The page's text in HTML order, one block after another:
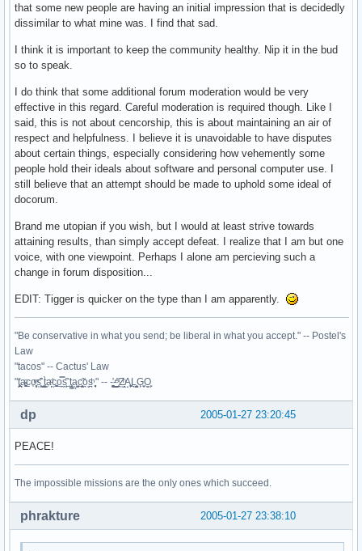
that some new people are having an initial impression that is decidedly
dissimilar to what mine was. I find that sad.
I think it is important to keep the community healthy. Nip it in the bud
so to speak.
I do think that some additional forum moderation would be very
effective in this regard. Careful moderation is required though. Like I
said, this is not about cencorship, this is about maintaining an air of
respect and helpfulness. I believe it is unavoidable to have disputes
about certain things, especially considering how vehemently some
people hold their ideals about software and personal computer use. I
still believe that an attempt should be made to uphold some ideal of
docorum.
Brand me utopian if you wish, but I would at least strive towards
attaining results, than simply accept defeat. I realize that I am but one
voice, with one viewpoint. Perhaps I alone am percieving such a
change in forum disposition...
EDIT: Tigger is quicker on the type than I am apparently.
"Be conservative in what you send; be liberal in what you accept." -- Postel's
Law
"tacos" -- Cactus' Law
"t̥͍͎̪̪͗a̴̻̩͈͚ͨc̠o̩̙͈ͫͅs͙͎̙͊ ͔͇̫̜t͎̳̀a̜̞̗ͩc̗͍͚o̲̯̿s̖̣̤̙͌ ̖̜̈ț̰̫͓ạ̪͖̳c̲͎͕̰̯̃̈o͉ͅs̪ͪ ̜̻̖̜͕" -- -̖͚̫̙̓-̺̠͇ͤ̃ ̜̪̜ͯZ͔̗̭̞ͪA̝͈̙͖̩L͉̠̺͓G̙̞̦͖O̳̗͍
2005-01-27 23:20:45
dp
PEACE!
The impossible missions are the only ones which succeed.
2005-01-27 23:38:10
phrakture